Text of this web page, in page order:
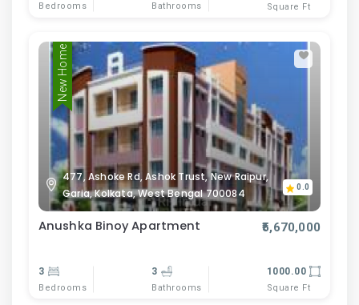
Bedrooms Bathrooms Square Ft
New Home
477, Ashoke Rd, Ashok Trust, New Raipur,
Garia, Kolkata, West Bengal 700084
0.0
Anushka Binoy Apartment ₹5,670,000
3
Bedrooms
3
Bathrooms
1000.00
Square Ft